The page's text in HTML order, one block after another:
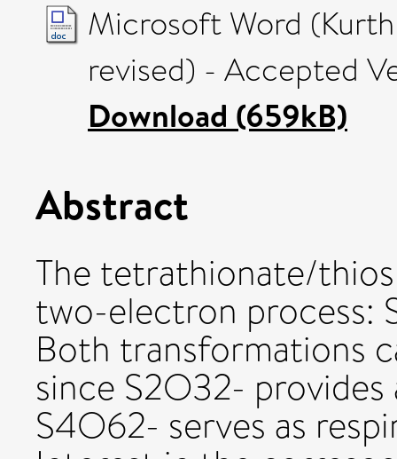
Microsoft Word
revised) - Accepted
Download (659kB)
Abstract
The tetrathionate/
two-electron process:
Both transformations
since S2O32-
S4O62- serves as